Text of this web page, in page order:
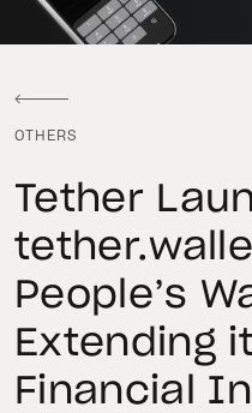
OTHERS
Tether
People’s
Extending
Financial